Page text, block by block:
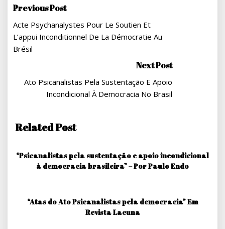
Navegação
De
Post
Previous Post
Acte Psychanalystes Pour Le Soutien Et
L’appui Inconditionnel De La Démocratie Au
Brésil
Next Post
Ato Psicanalistas Pela Sustentação E Apoio
Incondicional À Democracia No Brasil
Related Post
“Psicanalistas pela sustentação e apoio incondicional
à democracia brasileira” – Por Paulo Endo
“Atas do Ato Psicanalistas pela democracia” Em
Revista Lacuna